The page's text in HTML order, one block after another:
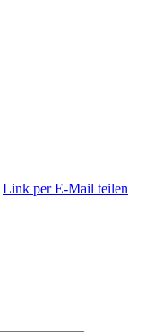
Link per E-Mail teilen